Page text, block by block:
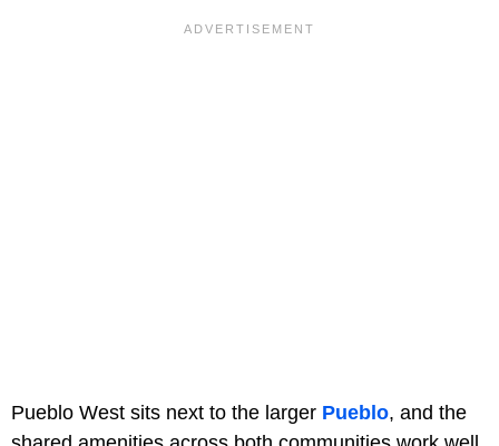
Pueblo West sits next to the larger Pueblo, and the